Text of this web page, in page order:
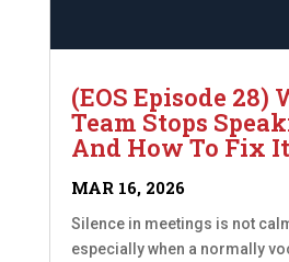
(EOS Episode 28)
Team Stops
And How To Fix It
MAR 16, 2026
Silence in meetings is not
especially when a normally